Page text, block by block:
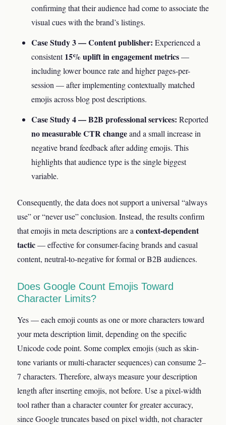
confirming that their audience had come to associate the
visual cues with the brand’s listings.
Case Study 3 — Content publisher: Experienced a
consistent15% uplift in engagement metrics—
including lower bounce rate and higher pages-per-
session — after implementing contextually matched
emojis across blog post descriptions.
Case Study 4 — B2B professional services: Reported
no measurable CTR changeand a small increase in
negative brand feedback after adding emojis. This
highlights that audience type is the single biggest
variable.
Consequently, the data does not support a universal “always
use” or “never use” conclusion. Instead, the results confirm
that emojis in meta descriptions are acontext-dependent
tactic— effective for consumer-facing brands and casual
content, neutral-to-negative for formal or B2B audiences.
Does Google Count Emojis Toward
Character Limits?
Yes — each emoji counts as one or more characters toward
your meta description limit, depending on the specific
Unicode code point. Some complex emojis (such as skin-
tone variants or multi-character sequences) can consume 2–
7 characters. Therefore, always measure your description
length after inserting emojis, not before. Use a pixel-width
tool rather than a character counter for greater accuracy,
since Google truncates based on pixel width, not character